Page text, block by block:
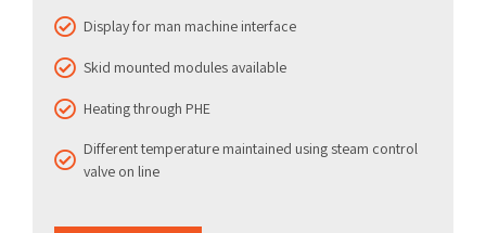
Display for man machine interface
Skid mounted modules available
Heating through PHE
Different temperature maintained using steam control
valve on line